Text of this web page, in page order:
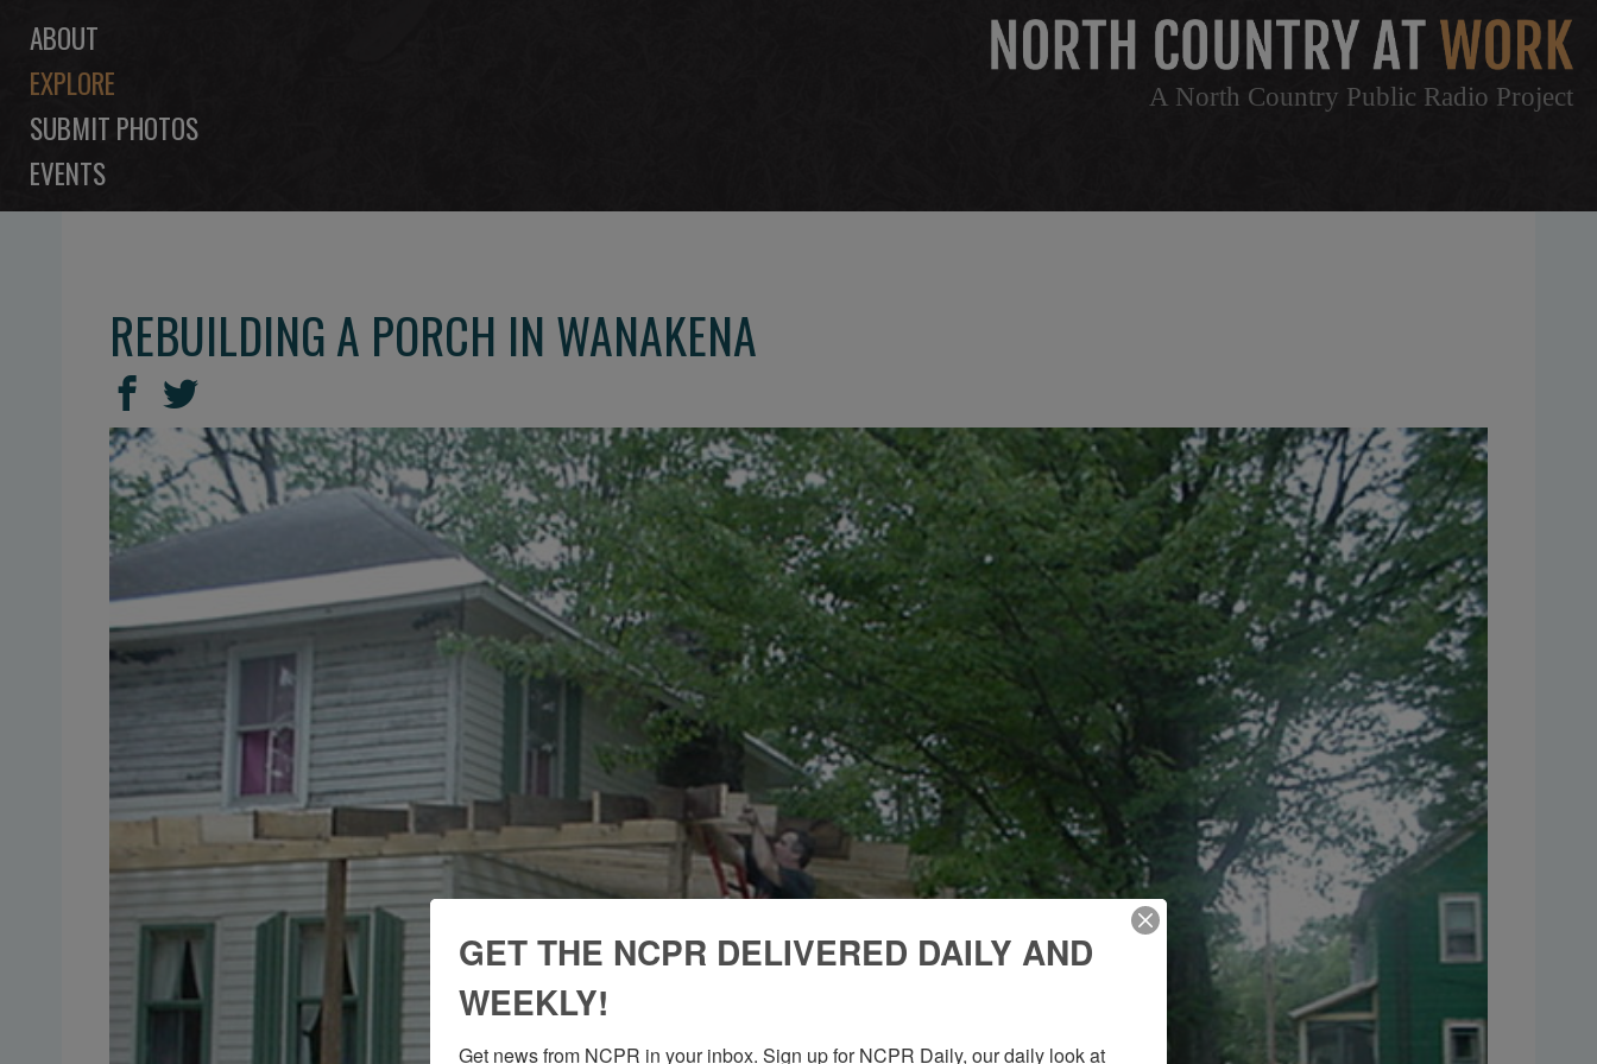
A North Country Public Radio Project
ABOUT
EXPLORE
SUBMIT PHOTOS
EVENTS
REBUILDING A PORCH IN WANAKENA
SHARE
THIS
Share
on
Facebook
Share
on
Twitter
GET THE NCPR DELIVERED DAILY AND
WEEKLY!
Get news from NCPR in your inbox. Sign up for NCPR Daily, our daily look at